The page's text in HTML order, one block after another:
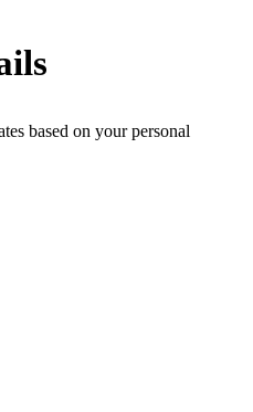
based on your personal